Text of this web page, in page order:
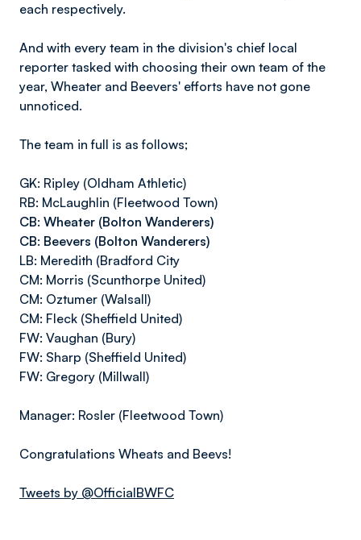
each respectively.
And with every team in the division's chief local
reporter tasked with choosing their own team of the
year, Wheater and Beevers' efforts have not gone
unnoticed.
The team in full is as follows;
GK: Ripley (Oldham Athletic)
RB: McLaughlin (Fleetwood Town)
CB: Wheater (Bolton Wanderers)
CB: Beevers (Bolton Wanderers)
LB: Meredith (Bradford City
CM: Morris (Scunthorpe United)
CM: Oztumer (Walsall)
CM: Fleck (Sheffield United)
FW: Vaughan (Bury)
FW: Sharp (Sheffield United)
FW: Gregory (Millwall)
Manager: Rosler (Fleetwood Town)
Congratulations Wheats and Beevs!
Tweets by @OfficialBWFC